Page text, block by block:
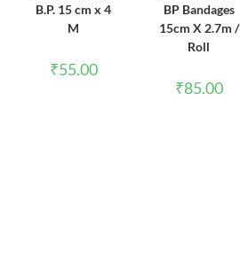
B.P. 15 cm x 4
M
₹55.00
BP Bandages
15cm X 2.7m /
Roll
₹85.00